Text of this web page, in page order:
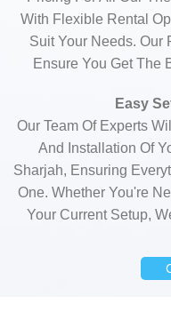
With Flexible Rental
Suit Your Needs. Our
Ensure You Get The
Easy
Our Team Of Experts
And Installation Of
Sharjah, Ensuring
One. Whether You're
Your Current Setup,